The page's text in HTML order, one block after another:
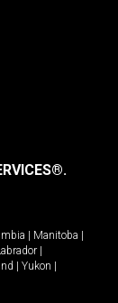
Manitoba
Yukon